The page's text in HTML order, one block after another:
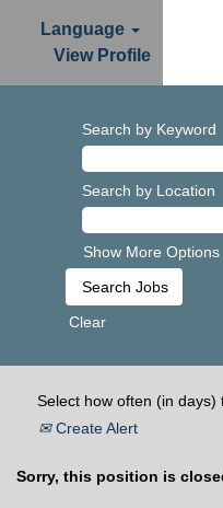
Language
View Profile
Search by Keyword
Search by Location
Show More Options
Clear
Select how often (in days)
Create Alert
Sorry, this position is